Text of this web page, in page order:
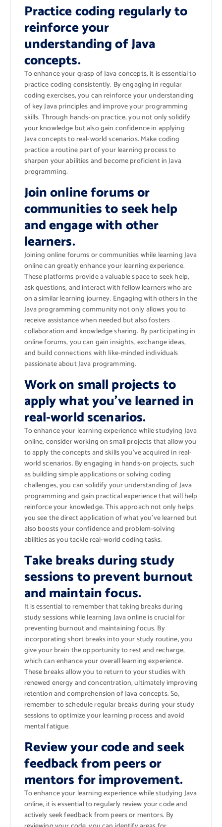
Practice coding regularly to
reinforce your
understanding of Java
concepts.
To enhance your grasp of Java concepts, it is essential to
practice coding consistently. By engaging in regular
coding exercises, you can reinforce your understanding
of key Java principles and improve your programming
skills. Through hands-on practice, you not only solidify
your knowledge but also gain confidence in applying
Java concepts to real-world scenarios. Make coding
practice a routine part of your learning process to
sharpen your abilities and become proficient in Java
programming.
Join online forums or
communities to seek help
and engage with other
learners.
Joining online forums or communities while learning Java
online can greatly enhance your learning experience.
These platforms provide a valuable space to seek help,
ask questions, and interact with fellow learners who are
on a similar learning journey. Engaging with others in the
Java programming community not only allows you to
receive assistance when needed but also fosters
collaboration and knowledge sharing. By participating in
online forums, you can gain insights, exchange ideas,
and build connections with like-minded individuals
passionate about Java programming.
Work on small projects to
apply what you’ve learned in
real-world scenarios.
To enhance your learning experience while studying Java
online, consider working on small projects that allow you
to apply the concepts and skills you’ve acquired in real-
world scenarios. By engaging in hands-on projects, such
as building simple applications or solving coding
challenges, you can solidify your understanding of Java
programming and gain practical experience that will help
reinforce your knowledge. This approach not only helps
you see the direct application of what you’ve learned but
also boosts your confidence and problem-solving
abilities as you tackle real-world coding tasks.
Take breaks during study
sessions to prevent burnout
and maintain focus.
It is essential to remember that taking breaks during
study sessions while learning Java online is crucial for
preventing burnout and maintaining focus. By
incorporating short breaks into your study routine, you
give your brain the opportunity to rest and recharge,
which can enhance your overall learning experience.
These breaks allow you to return to your studies with
renewed energy and concentration, ultimately improving
retention and comprehension of Java concepts. So,
remember to schedule regular breaks during your study
sessions to optimize your learning process and avoid
mental fatigue.
Review your code and seek
feedback from peers or
mentors for improvement.
To enhance your learning experience while studying Java
online, it is essential to regularly review your code and
actively seek feedback from peers or mentors. By